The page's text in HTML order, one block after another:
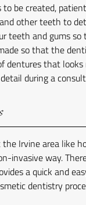
to be created,
other teeth to
teeth and gums so
so that the
dentures that
during a
Irvine area like
invasive way.
a quick and
dentistry